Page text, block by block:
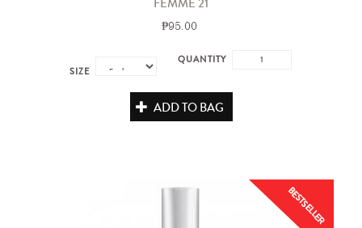
₱95.00
SIZE
QUANTITY
ADD TO BAG
BESTSELLER